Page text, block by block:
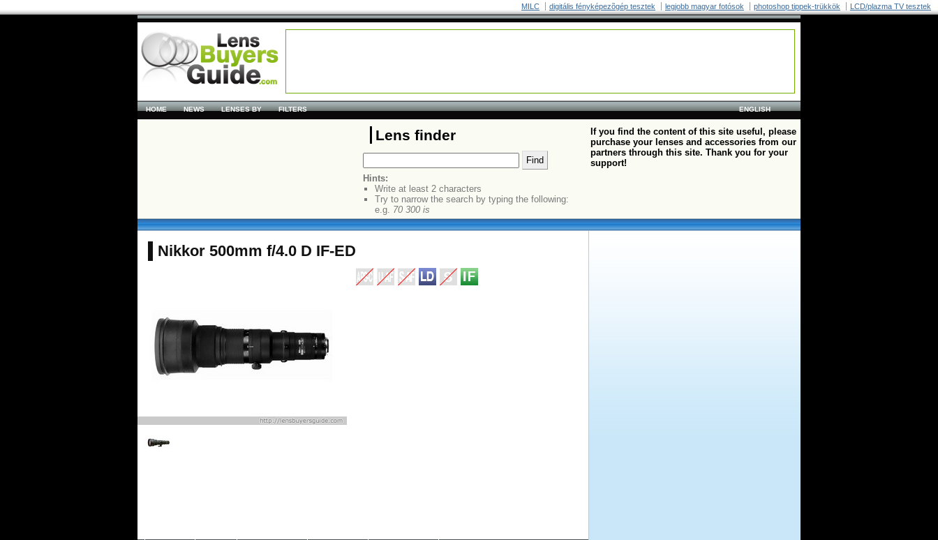
MILC digitális fényképezõgép tesztek legjobb magyar fotósok photoshop tippek-trükkök LCD/plazma TV tesztek
ENGLISH
HOME NEWS LENSES BY FILTERS
Lens finder
Hints:
Write at least 2 characters
Try to narrow the search by typing the following:
e.g. 70 300 is
If you find the content of this site useful, please
purchase your lenses and accessories from our
partners through this site. Thank you for your
support!
Nikkor 500mm f/4.0 D IF-ED